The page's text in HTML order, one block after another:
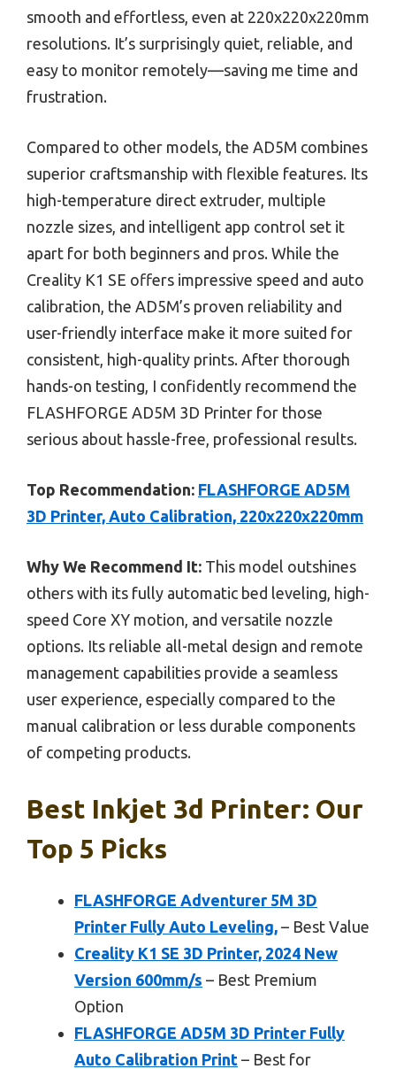
smooth and effortless, even at 220x220x220mm
resolutions. It’s surprisingly quiet, reliable, and
easy to monitor remotely—saving me time and
frustration.
Compared to other models, the AD5M combines
superior craftsmanship with flexible features. Its
high-temperature direct extruder, multiple
nozzle sizes, and intelligent app control set it
apart for both beginners and pros. While the
Creality K1 SE offers impressive speed and auto
calibration, the AD5M’s proven reliability and
user-friendly interface make it more suited for
consistent, high-quality prints. After thorough
hands-on testing, I confidently recommend the
FLASHFORGE AD5M 3D Printer for those
serious about hassle-free, professional results.
Top Recommendation: FLASHFORGE AD5M
3D Printer, Auto Calibration, 220x220x220mm
Why We Recommend It: This model outshines
others with its fully automatic bed leveling, high-
speed Core XY motion, and versatile nozzle
options. Its reliable all-metal design and remote
management capabilities provide a seamless
user experience, especially compared to the
manual calibration or less durable components
of competing products.
Best Inkjet 3d Printer: Our
Top 5 Picks
FLASHFORGE Adventurer 5M 3D
Printer Fully Auto Leveling, – Best Value
Creality K1 SE 3D Printer, 2024 New
Version 600mm/s – Best Premium
Option
FLASHFORGE AD5M 3D Printer Fully
Auto Calibration Print – Best for